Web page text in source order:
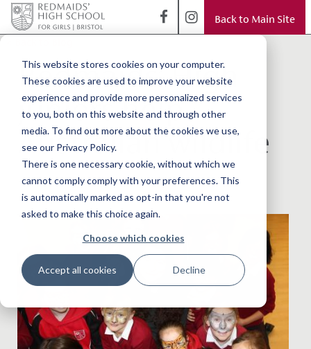
This website stores cookies on your computer.
These cookies are used to improve your website
experience and provide more personalized services
to you, both on this website and through other
media. To find out more about the cookies we use,
see our Privacy Policy.
There is one necessary cookie, without which we
cannot comply comply with your preferences. This
is automatically marked as opt-in that you're not
asked to make this choice again.
Choose which cookies
Accept all cookies Decline
Back to Main Site
Redmaids’ High
juniors help
Australian wildlife